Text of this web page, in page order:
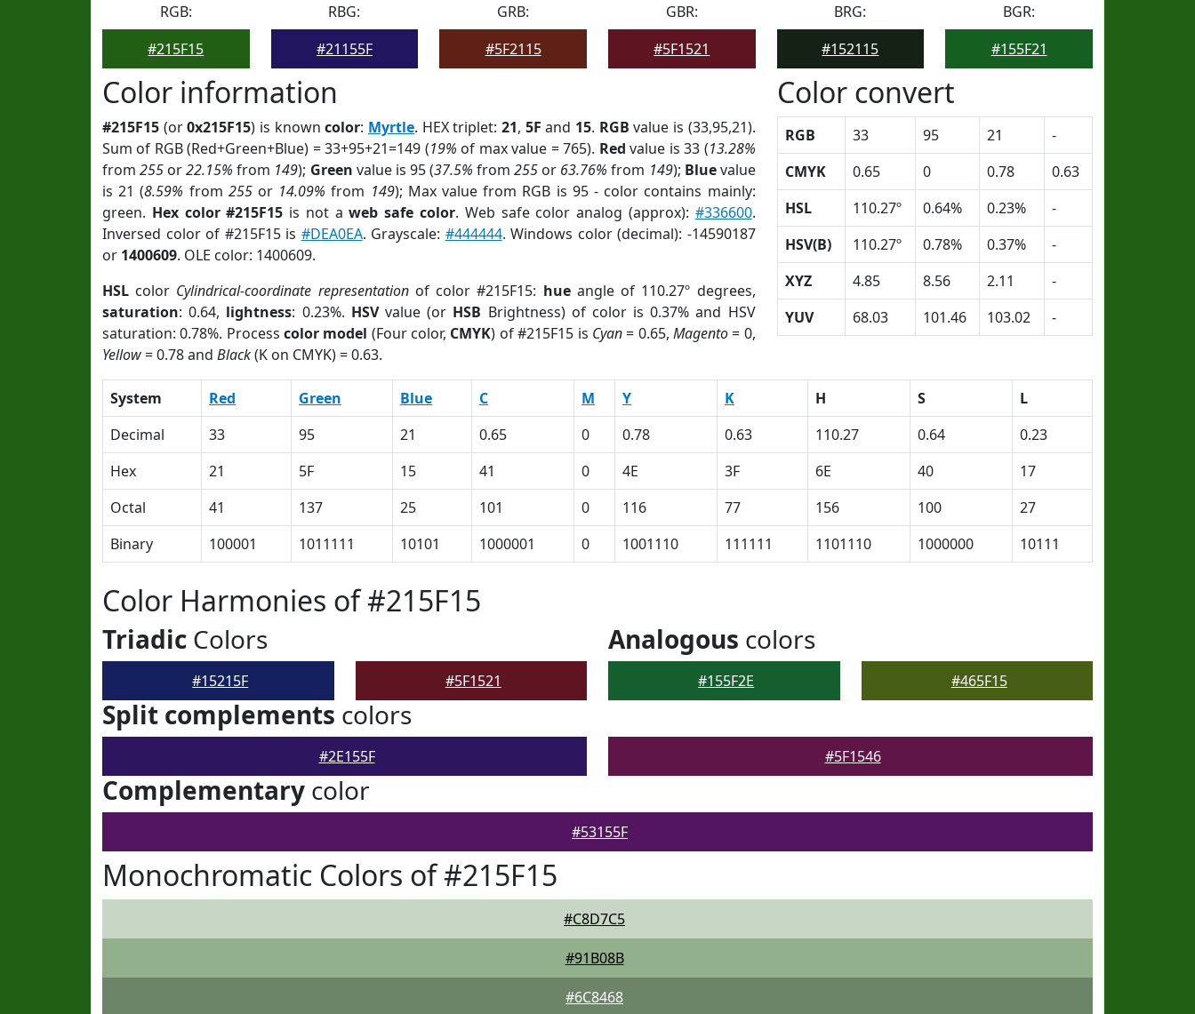
RGB:
#215F15
RBG:
#21155F
GRB:
#5F2115
GBR:
#5F1521
BRG:
#152115
BGR:
#155F21
Color information
#215F15 (or0x215F15) is knowncolor: Myrtle. HEX triplet:21, 5F and 15. RGB value is (33,95,21).
Sum of RGB (Red+Green+Blue) = 33+95+21=149 (19% of max value = 765). Red value is 33 (13.28%
from255 or22.15% from 149); Green value is 95 (37.5% from255 or 63.76% from 149); Bluevalue
is 21 (8.59% from 255or 14.09% from 149); Max value from RGB is 95 - color contains mainly:
green. Hex color #215F15 is not aweb safe color. Web safe color analog (approx): #336600.
Inversed color of #215F15 is #DEA0EA. Grayscale: #444444. Windows color (decimal): -14590187
or 1400609. OLE color: 1400609.
HSL color Cylindrical-coordinate representationof color #215F15: hueangle of 110.27º degrees,
saturation: 0.64, lightness: 0.23%. HSVvalue (or HSB Brightness) of color is 0.37% and HSV
saturation: 0.78%. Processcolor model (Four color, CMYK) of #215F15 is Cyan= 0.65, Magento= 0,
Yellow= 0.78 and Black(K on CMYK) = 0.63.
Color convert
RGB 33 95 21
-
CMYK
0.65 0 0.78
0.63
HSL
110.27º 0.64% 0.23%
-
HSV(B)
110.27º 0.78% 0.37%
-
XYZ
4.85 8.56 2.11
-
YUV
68.03 101.46 103.02 -
System Red Green Blue C M Y K H S
L
Decimal
33 95 21 0.65 0 0.78 0.63 110.27 0.64
0.23
Hex
21 5F 15 41 0 4E 3F 6E 40
17
Octal
41 137 25 101 0 116 77 156 100
27
Binary
100001 1011111 10101 1000001 0 1001110 111111 1101110 1000000 10111
Color Harmonies of #215F15
Triadic Colors
#15215F #5F1521
Analogous colors
#155F2E #465F15
Split complements colors
#2E155F #5F1546
Complementary color
#53155F
Monochromatic Colors of #215F15
#C8D7C5
#91B08B
#6C8468